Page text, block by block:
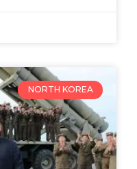
NORTH KOREA